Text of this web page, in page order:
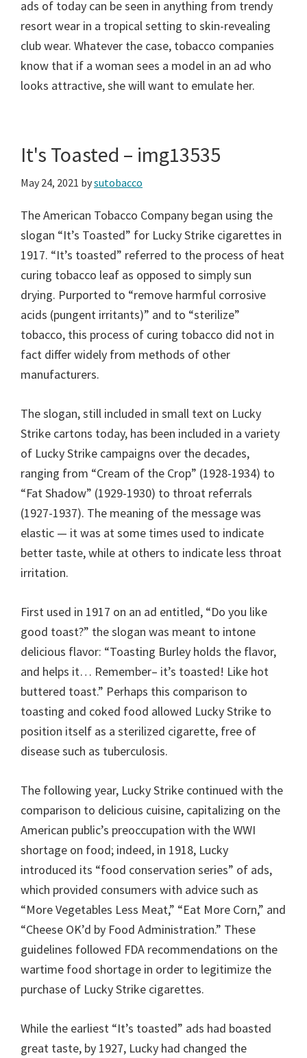
ads of today can be seen in anything from trendy
resort wear in a tropical setting to skin-revealing
club wear. Whatever the case, tobacco companies
know that if a woman sees a model in an ad who
looks attractive, she will want to emulate her.
It's Toasted – img13535
May 24, 2021 bysutobacco
The American Tobacco Company began using the
slogan “It’s Toasted” for Lucky Strike cigarettes in
1917. “It’s toasted” referred to the process of heat
curing tobacco leaf as opposed to simply sun
drying. Purported to “remove harmful corrosive
acids (pungent irritants)” and to “sterilize”
tobacco, this process of curing tobacco did not in
fact differ widely from methods of other
manufacturers.
The slogan, still included in small text on Lucky
Strike cartons today, has been included in a variety
of Lucky Strike campaigns over the decades,
ranging from “Cream of the Crop” (1928-1934) to
“Fat Shadow” (1929-1930) to throat referrals
(1927-1937). The meaning of the message was
elastic — it was at some times used to indicate
better taste, while at others to indicate less throat
irritation.
First used in 1917 on an ad entitled, “Do you like
good toast?” the slogan was meant to intone
delicious flavor: “Toasting Burley holds the flavor,
and helps it… Remember– it’s toasted! Like hot
buttered toast.” Perhaps this comparison to
toasting and coked food allowed Lucky Strike to
position itself as a sterilized cigarette, free of
disease such as tuberculosis.
The following year, Lucky Strike continued with the
comparison to delicious cuisine, capitalizing on the
American public’s preoccupation with the WWI
shortage on food; indeed, in 1918, Lucky
introduced its “food conservation series” of ads,
which provided consumers with advice such as
“More Vegetables Less Meat,” “Eat More Corn,” and
“Cheese OK’d by Food Administration.” These
guidelines followed FDA recommendations on the
wartime food shortage in order to legitimize the
purchase of Lucky Strike cigarettes.
While the earliest “It’s toasted” ads had boasted
great taste, by 1927, Lucky had changed the